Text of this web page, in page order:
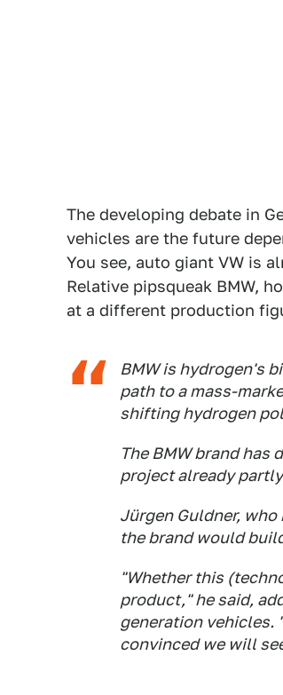
The developing debate in
vehicles are the future
You see, auto giant VW is
Relative pipsqueak BMW,
at a different production
BMW is hydrogen's
path to a mass-
shifting hydrogen
The BMW brand has
project already
Jürgen Guldner,
the brand would
"Whether this
product," he said,
generation vehicles.
convinced we will